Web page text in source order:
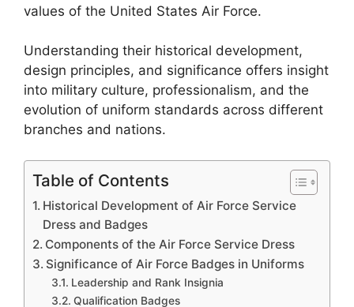
values of the United States Air Force.
Understanding their historical development,
design principles, and significance offers insight
into military culture, professionalism, and the
evolution of uniform standards across different
branches and nations.
Table of Contents
Historical Development of Air Force Service
Dress and Badges
Components of the Air Force Service Dress
Significance of Air Force Badges in Uniforms
Leadership and Rank Insignia
Qualification Badges